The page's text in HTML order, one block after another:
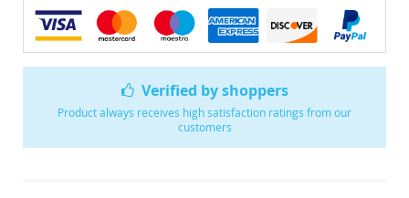
Verified by shoppers
Product always receives high satisfaction ratings from our
customers